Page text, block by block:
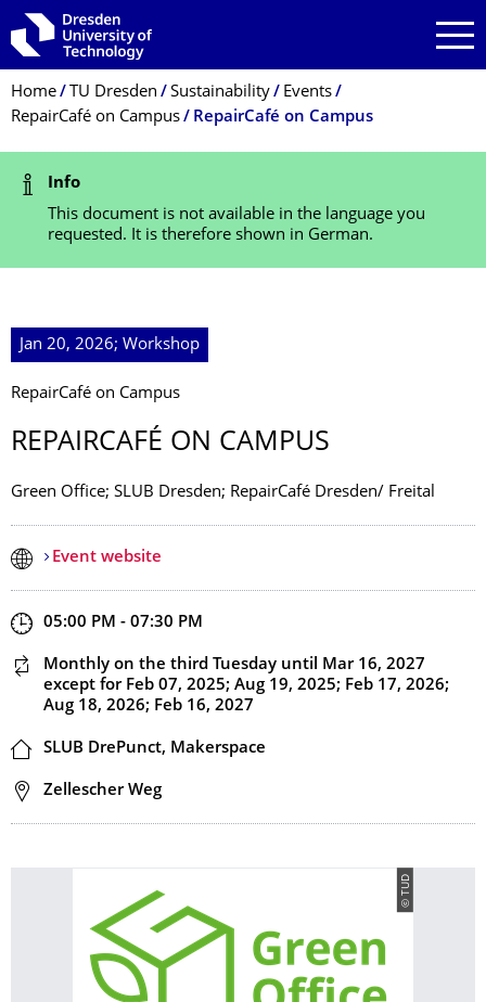
Skip to main navigation
Skip to search
Skip to content
Breadcrumb Menu
Home TU Dresden Sustainability
Events
RepairCafé on Campus
RepairCafé on Campus
Status Message
Info
This document is not available in the language you
requested. It is therefore shown in German.
Jan 20, 2026; Workshop
RepairCafé on Campus
REPAIRCAFÉ ON CAMPUS
Green Office; SLUB Dresden; RepairCafé Dresden/ Freital
Event website
Start and end time
05:00 PM - 07:30 PM
This event is recurring
Monthly on the third Tuesday until Mar 16, 2027
except for Feb 07, 2025; Aug 19, 2025; Feb 17, 2026;
Aug 18, 2026; Feb 16, 2027
Location
SLUB DrePunct, Makerspace
Address
Zellescher Weg
© TUD